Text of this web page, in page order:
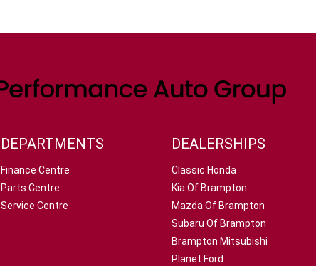
DEPARTMENTS
Finance Centre
Parts Centre
Service Centre
DEALERSHIPS
Classic Honda
Kia Of Brampton
Mazda Of Brampton
Subaru Of Brampton
Brampton Mitsubishi
Planet Ford